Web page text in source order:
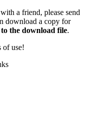
a friend, please send
download a copy for
the download file.
of use!